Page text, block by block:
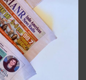
Required fields